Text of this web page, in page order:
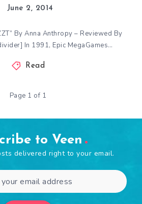
June 2, 2014
By Anna Anthropy – Reviewed By
In 1991, Epic MegaGames…
Read
Page 1 of 1
to Veen
delivered right to your email.